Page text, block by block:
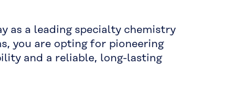
as a leading specialty chemistry
you are opting for pioneering
and a reliable, long-lasting